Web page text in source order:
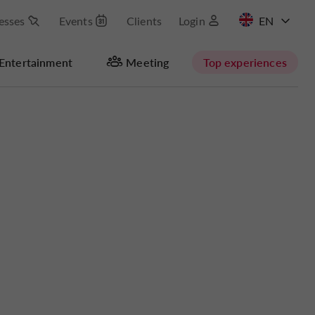
Events Clients Login
Entertainment Meeting Top experiences